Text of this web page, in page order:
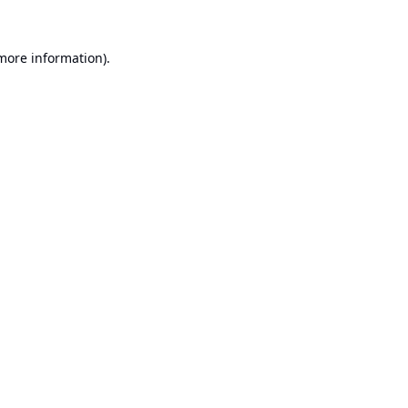
information).